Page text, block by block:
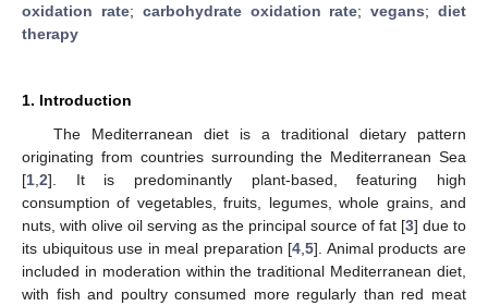
oxidation rate; carbohydrate oxidation rate;vegans;diet
therapy
1. Introduction
The Mediterranean diet is a traditional dietary pattern
originating from countries surrounding the Mediterranean Sea
[1 2]. It is predominantly plant-based, featuring high
consumption of vegetables, fruits, legumes, whole grains, and
nuts, with olive oil serving as the principal source of fat [3] due to
its ubiquitous use in meal preparation [4 ,5]. Animal products are
included in moderation within the traditional Mediterranean diet,
with fish and poultry consumed more regularly than red meat